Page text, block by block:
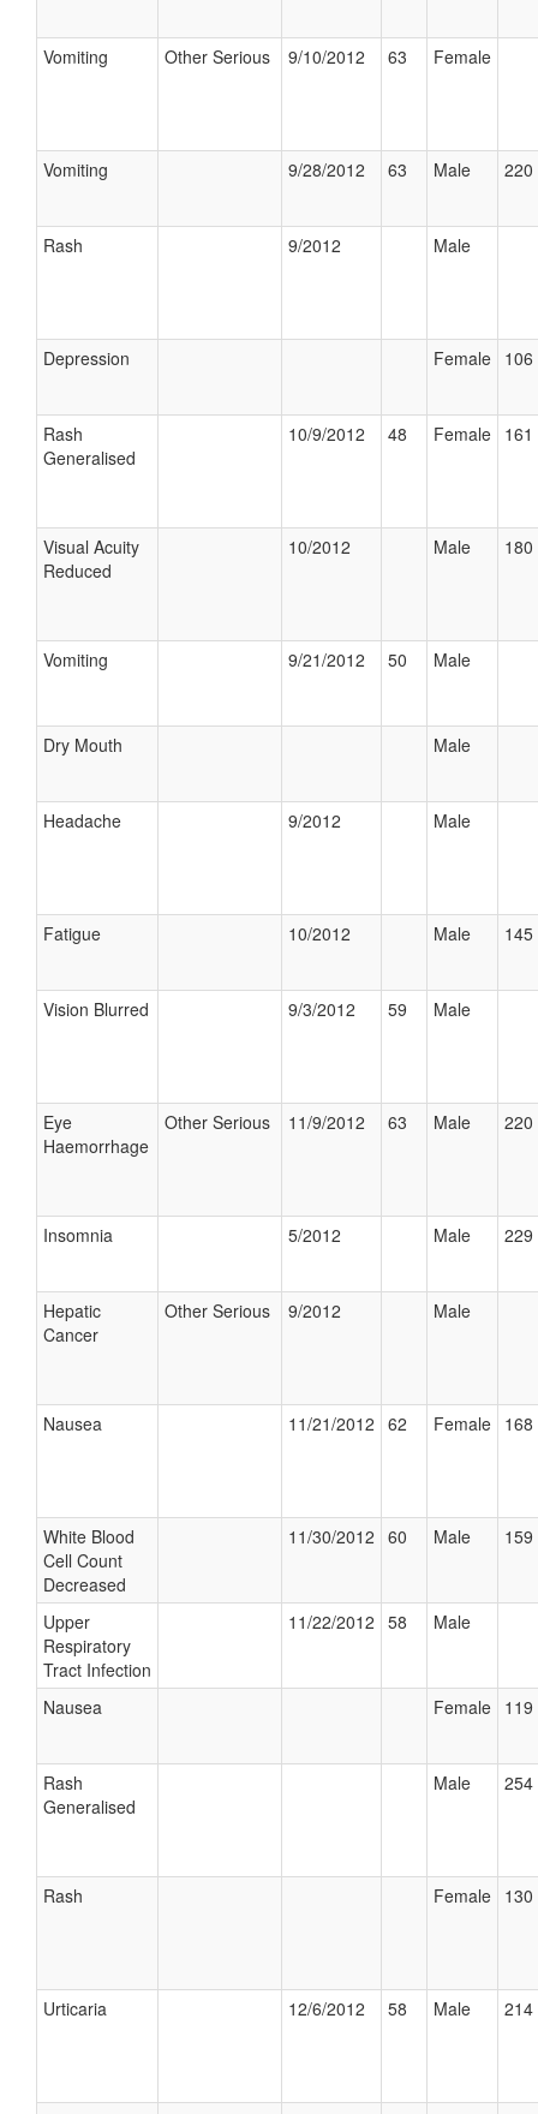
Vomiting Other Serious 9/10/2012 63 Female
Vomiting 9/28/2012 63 Male 220
Rash 9/2012 Male
Depression Female 106
Rash
Generalised
10/9/2012 48 Female 161
Visual Acuity
Reduced
10/2012 Male 180
Vomiting 9/21/2012 50 Male
Dry Mouth Male
Headache 9/2012 Male
Fatigue 10/2012 Male 145
Vision Blurred 9/3/2012 59 Male
Eye
Haemorrhage
Other Serious 11/9/2012 63 Male 220
Insomnia 5/2012 Male 229
Hepatic
Cancer
Other Serious 9/2012 Male
Nausea 11/21/2012 62 Female 168
White Blood
Cell Count
Decreased
11/30/2012 60 Male 159
Upper
Respiratory
Tract Infection
11/22/2012 58 Male
Nausea Female 119
Rash
Generalised
Male 254
Rash Female 130
Urticaria 12/6/2012 58 Male 214